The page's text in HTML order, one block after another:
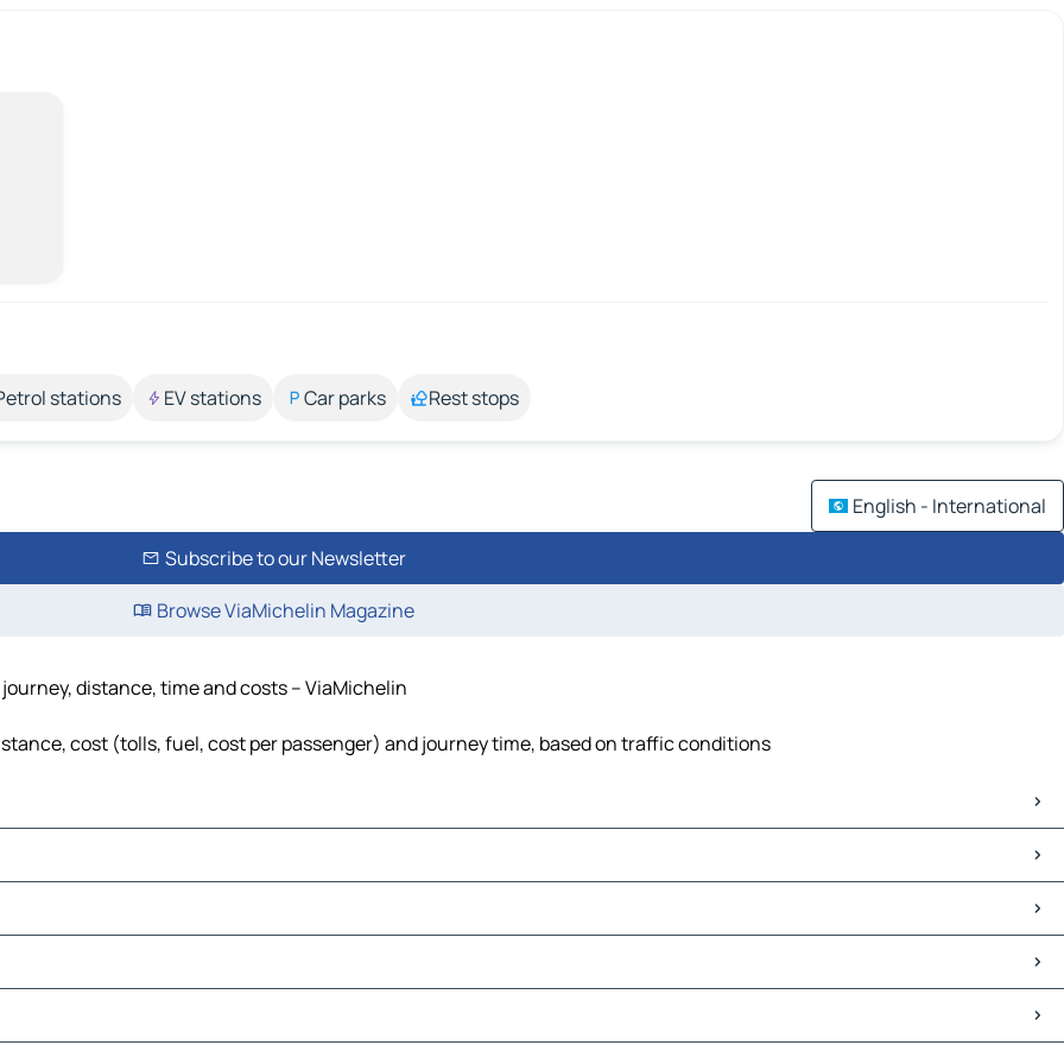
stations EV stations Car parks Rest stops
English - International
Subscribe to our Newsletter
Browse ViaMichelin Magazine
distance, time and costs – ViaMichelin
cost (tolls, fuel, cost per passenger) and journey time, based on traffic conditions